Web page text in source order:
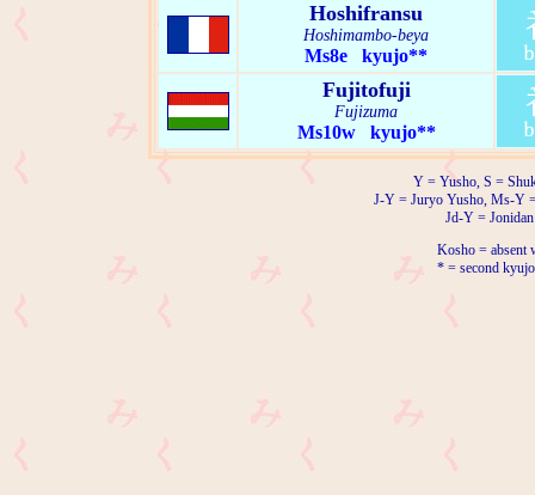
Hoshifransu
Hoshimambo-beya
Ms8e kyujo**
Fujitofuji
Fujizuma
Ms10w kyujo**
Y = Yusho, S =
J-Y = Juryo Yusho, Ms-Y
Jd-Y =
Kosho = absent
* = second